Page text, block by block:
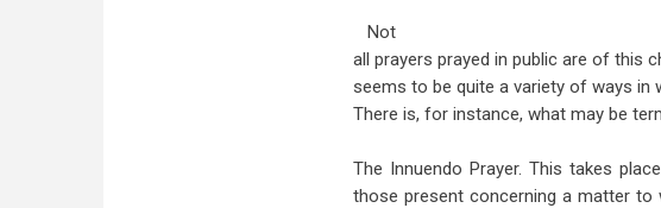
Not
all prayers prayed in public are of this
seems to be quite a variety of ways in
There is, for instance, what may be
The Innuendo Prayer. This takes
those present concerning a matter to